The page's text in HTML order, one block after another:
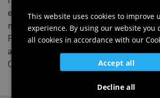
environment. One illustrates the
morphological aspects of the flora and
Friulian Dolomites Park; the other one
architectural, landscape and
Colvera valley.
This website uses cookies to improve
experience. By using our website you
all cookies in accordance with our
Accept all
Decline all